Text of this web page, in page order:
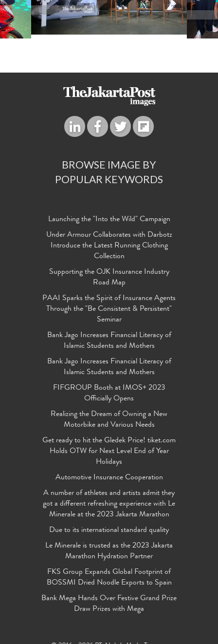
BROWSE IMAGE BY
POPULAR KEYWORDS
Launching the "Into the Wild" Campaign
Under Armour Collaborates with Darbotz
Introduce the Latest Running Clothing
Collection
Supporting the OJK Insurance Industry
Road Map
PAAI Sparks the Spirit of Insurance Agents
Through the "Be Consistent & Persistent"
Seminar
Bank Jago Increases Financial Literacy of
Islamic Students and Mothers
Bank Jago Increases Financial Literacy of
Islamic Students and Mothers
FIFGROUP Booth at IMOS+ 2023
Officially Opens
Realizing the Dream of Owning a New
Motorbike and Various Needs
Get ready to hit the Gledek Price! tiket.com
Holds OTW for Next Level End of Year
Holidays
Automotive Insurance Cooperation
A number of athletes and artists admit they
got a different refreshing experience with Le
Minerale at the 2023 Jakarta Marathon
Due to its international standard quality
Le Minerale is trusted as the 2023 Jakarta
Marathon Hydration Partner
FKS Group Expands Global Footprint of
BOSSMI Dried Noodle Exports to Spain
Bank Mega Hands Over Festive Grand Prize
Draw Prizes with Mega